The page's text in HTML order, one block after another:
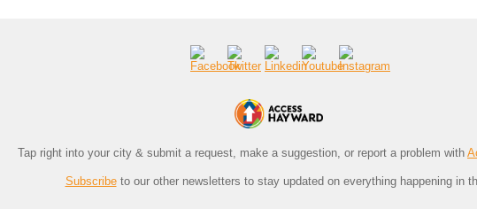
Tap right into your city & submit a request, make a suggestion, or report a problem with
Subscribeto our other newsletters to stay updated on everything happening in